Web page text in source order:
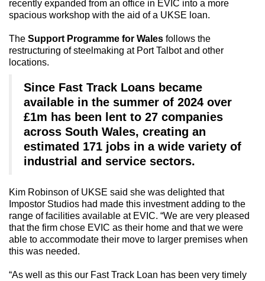
recently expanded from an office in EVIC into a more
spacious workshop with the aid of a UKSE loan.
The Support Programme for Wales follows the
restructuring of steelmaking at Port Talbot and other
locations.
Since Fast Track Loans became
available in the summer of 2024 over
£1m has been lent to 27 companies
across South Wales, creating an
estimated 171 jobs in a wide variety of
industrial and service sectors.
Kim Robinson of UKSE said she was delighted that
Impostor Studios had made this investment adding to the
range of facilities available at EVIC. “We are very pleased
that the firm chose EVIC as their home and that we were
able to accommodate their move to larger premises when
this was needed.
“As well as this our Fast Track Loan has been very timely